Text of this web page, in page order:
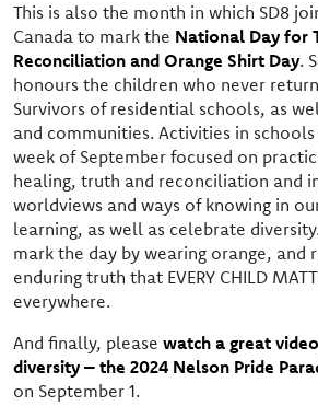
This is also the month in which SD8
Canada to mark the National Day for
Reconciliation and Orange Shirt Day.
honours the children who never
Survivors of residential schools, as
and communities. Activities in
week of September focused on
healing, truth and reconciliation and
worldviews and ways of knowing in
learning, as well as celebrate
mark the day by wearing orange, and
enduring truth that EVERY CHILD
everywhere.
And finally, please watch a great
diversity – the 2024 Nelson Pride
on September 1.